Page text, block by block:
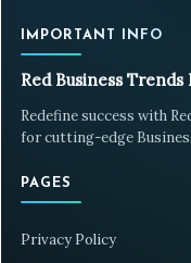
IMPORTANT INFO
Red Business Trends
Redefine success with
for cutting-edge
PAGES
Privacy Policy